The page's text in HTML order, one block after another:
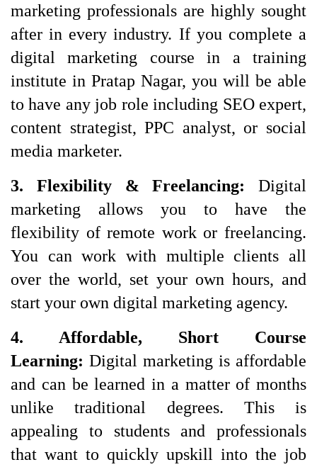
marketing professionals are highly sought
after in every industry. If you complete a
digital marketing course in a training
institute in Pratap Nagar, you will be able
to have any job role including SEO expert,
content strategist, PPC analyst, or social
media marketer.
3. Flexibility & Freelancing: Digital
marketing allows you to have the
flexibility of remote work or freelancing.
You can work with multiple clients all
over the world, set your own hours, and
start your own digital marketing agency.
4. Affordable, Short Course
Learning: Digital marketing is affordable
and can be learned in a matter of months
unlike traditional degrees. This is
appealing to students and professionals
that want to quickly upskill into the job